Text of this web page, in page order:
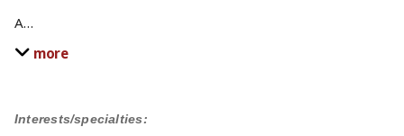
Interests/specialties:
A…
more